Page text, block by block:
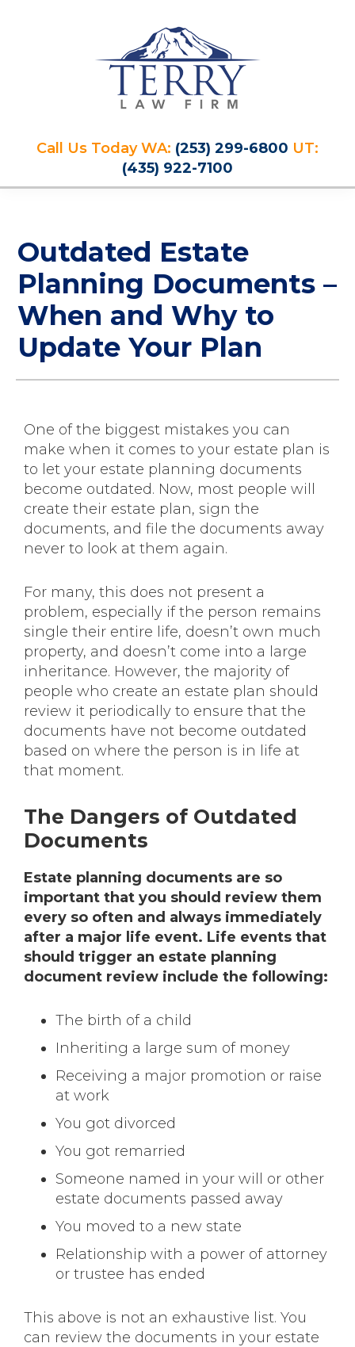
Law
Firm
FOR
YOUR
FUTURE
YOUR
LEGACY
Call Us Today WA: (253) 299-6800 UT:
(435) 922-7100
Outdated Estate
Planning Documents –
When and Why to
Update Your Plan
One of the biggest mistakes you can
make when it comes to your estate plan is
to let your estate planning documents
become outdated. Now, most people will
create their estate plan, sign the
documents, and file the documents away
never to look at them again.
For many, this does not present a
problem, especially if the person remains
single their entire life, doesn’t own much
property, and doesn’t come into a large
inheritance. However, the majority of
people who create an estate plan should
review it periodically to ensure that the
documents have not become outdated
based on where the person is in life at
that moment.
The Dangers of Outdated
Documents
Estate planning documents are so
important that you should review them
every so often and always immediately
after a major life event. Life events that
should trigger an estate planning
document review include the following:
The birth of a child
Inheriting a large sum of money
Receiving a major promotion or raise
at work
You got divorced
You got remarried
Someone named in your will or other
estate documents passed away
You moved to a new state
Relationship with a power of attorney
or trustee has ended
This above is not an exhaustive list. You
can review the documents in your estate